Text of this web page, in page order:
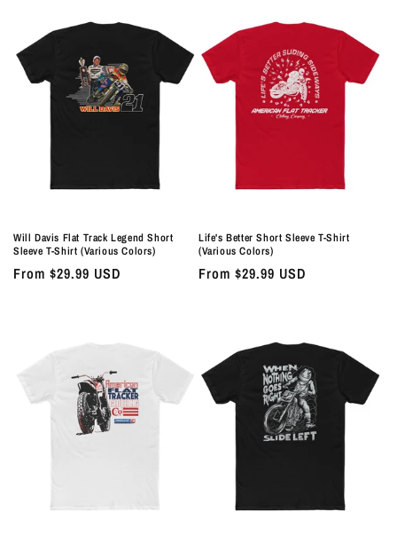
Will Davis Flat Track Legend Short
Sleeve T-Shirt (Various Colors)
Regular
From $29.99 USD
Life's Better Short Sleeve T-Shirt
(Various Colors)
Regular
From $29.99 USD